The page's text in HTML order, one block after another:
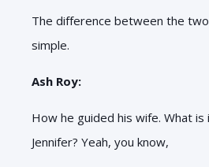
The difference between the
simple.
Ash Roy:
How he guided his wife. What
Jennifer? Yeah, you know,